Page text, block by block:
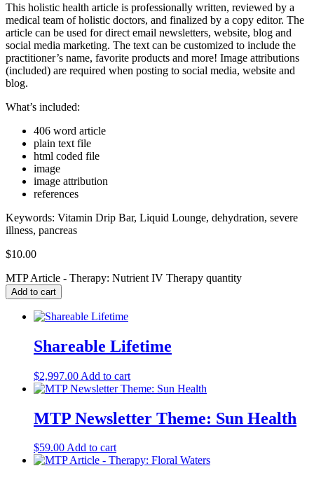
This holistic health article is professionally written, reviewed by a
medical team of holistic doctors, and finalized by a copy editor. The
article can be used for direct email newsletters, website, blog and
social media marketing. The text can be customized to include the
practitioner’s name, favorite products and more! Image attributions
(included) are required when posting to social media, website and
blog.
What’s included:
406 word article
plain text file
html coded file
image
image attribution
references
Keywords: Vitamin Drip Bar, Liquid Lounge, dehydration, severe
illness, pancreas
$10.00
MTP Article - Therapy: Nutrient IV Therapy quantity
Add to cart
Shareable Lifetime
$2,997.00 Add to cart
MTP Newsletter Theme: Sun Health
$59.00Add to cart